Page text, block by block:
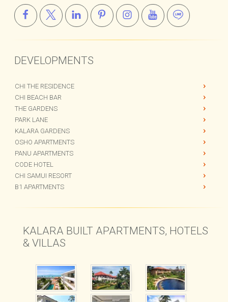
DEVELOPMENTS
CHI THE RESIDENCE
CHI BEACH BAR
THE GARDENS
PARK LANE
KALARA GARDENS
OSHO APARTMENTS
PANU APARTMENTS
CODE HOTEL
CHI SAMUI RESORT
B1 APARTMENTS
KALARA BUILT APARTMENTS, HOTELS
& VILLAS